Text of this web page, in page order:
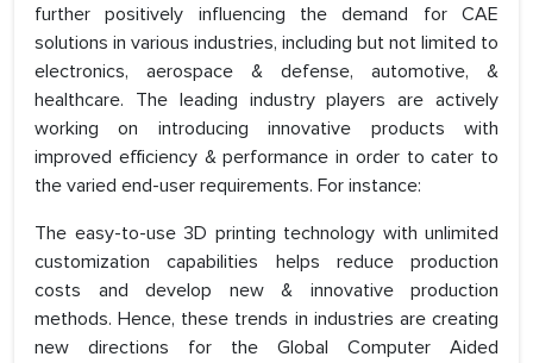
further positively influencing the demand for CAE
solutions in various industries, including but not limited to
electronics, aerospace & defense, automotive, &
healthcare. The leading industry players are actively
working on introducing innovative products with
improved efficiency & performance in order to cater to
the varied end-user requirements. For instance:
The easy-to-use 3D printing technology with unlimited
customization capabilities helps reduce production
costs and develop new & innovative production
methods. Hence, these trends in industries are creating
new directions for the Global Computer Aided